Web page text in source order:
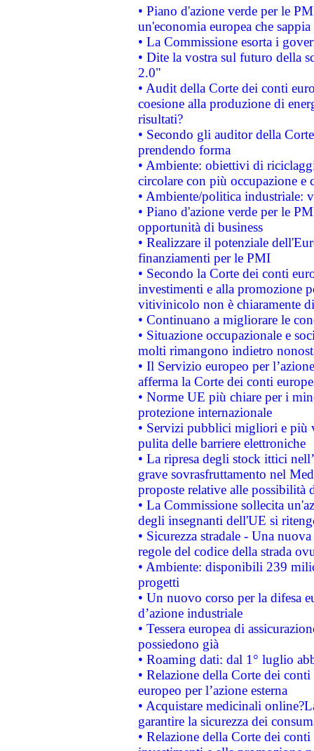
• Piano d'azione verde per le
un'economia europea che
• La Commissione esorta i
• Dite la vostra sul futuro della
2.0"
• Audit della Corte dei conti
coesione alla produzione di
risultati?
• Secondo gli auditor della
prendendo forma
• Ambiente: obiettivi di
circolare con più occupazione e
• Ambiente/politica industriale:
• Piano d'azione verde per le
opportunità di business
• Realizzare il potenziale
finanziamenti per le PMI
• Secondo la Corte dei conti
investimenti e alla promozione
vitivinicolo non è chiaramente
• Continuano a migliorare le
• Situazione occupazionale e
molti rimangono indietro
• Il Servizio europeo per
afferma la Corte dei conti
• Norme UE più chiare per i
protezione internazionale
• Servizi pubblici migliori e più
pulita delle barriere elettroniche
• La ripresa degli stock ittici
grave sovrasfruttamento nel
proposte relative alle possibilità
• La Commissione sollecita
degli insegnanti dell'UE si
• Sicurezza stradale - Una
regole del codice della strada
• Ambiente: disponibili 239
progetti
• Un nuovo corso per la difesa
d’azione industriale
• Tessera europea di
possiedono già
• Roaming dati: dal 1° luglio
• Relazione della Corte dei
europeo per l’azione esterna
• Acquistare medicinali
garantire la sicurezza dei
• Relazione della Corte dei